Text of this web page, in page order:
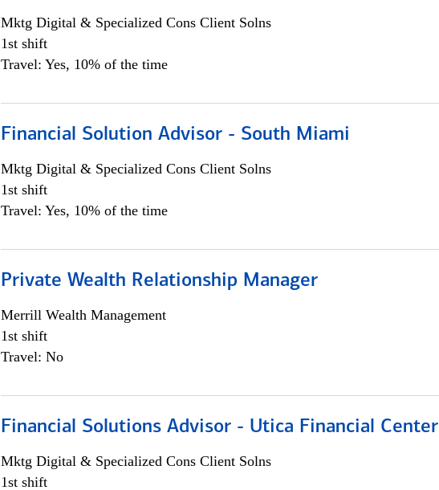
Mktg Digital & Specialized Cons Client Solns
1st shift
Travel: Yes, 10% of the time
Financial Solution Advisor - South Miami
Mktg Digital & Specialized Cons Client Solns
1st shift
Travel: Yes, 10% of the time
Private Wealth Relationship Manager
Merrill Wealth Management
1st shift
Travel: No
Financial Solutions Advisor - Utica Financial Center
Mktg Digital & Specialized Cons Client Solns
1st shift